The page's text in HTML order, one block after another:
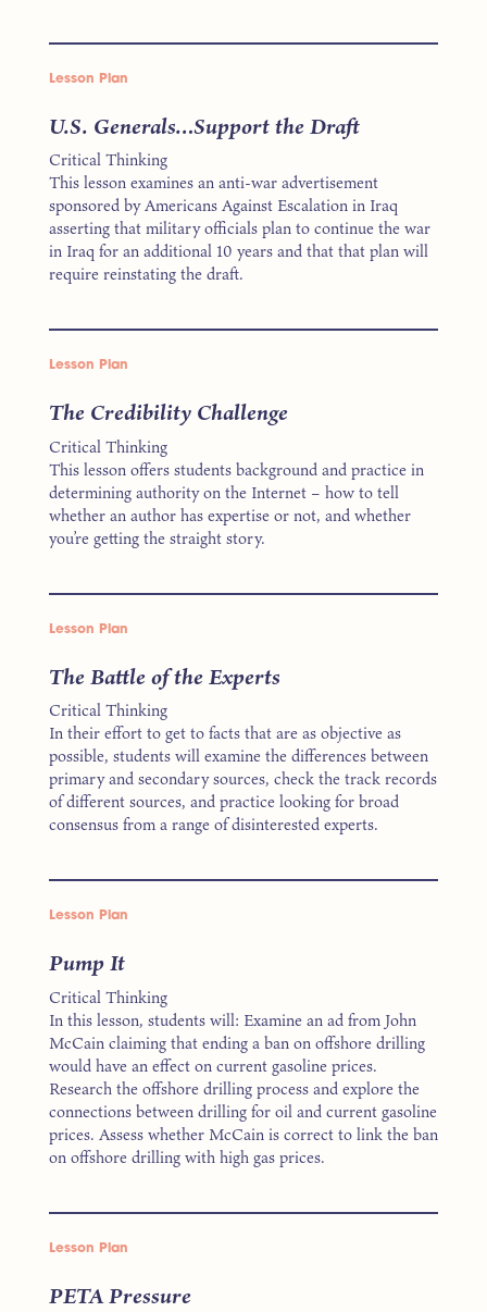
Lesson Plan
U.S. Generals…Support the Draft
Critical Thinking
This lesson examines an anti-war advertisement
sponsored by Americans Against Escalation in Iraq
asserting that military officials plan to continue the war
in Iraq for an additional 10 years and that that plan will
require reinstating the draft.
Lesson Plan
The Credibility Challenge
Critical Thinking
This lesson offers students background and practice in
determining authority on the Internet – how to tell
whether an author has expertise or not, and whether
you’re getting the straight story.
Lesson Plan
The Battle of the Experts
Critical Thinking
In their effort to get to facts that are as objective as
possible, students will examine the differences between
primary and secondary sources, check the track records
of different sources, and practice looking for broad
consensus from a range of disinterested experts.
Lesson Plan
Pump It
Critical Thinking
In this lesson, students will: Examine an ad from John
McCain claiming that ending a ban on offshore drilling
would have an effect on current gasoline prices.
Research the offshore drilling process and explore the
connections between drilling for oil and current gasoline
prices. Assess whether McCain is correct to link the ban
on offshore drilling with high gas prices.
Lesson Plan
PETA Pressure